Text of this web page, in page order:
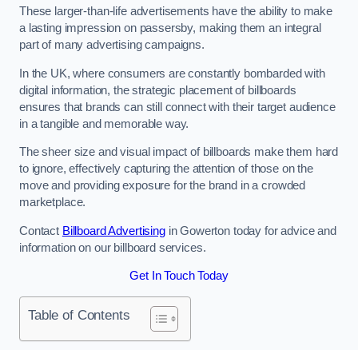
These larger-than-life advertisements have the ability to make
a lasting impression on passersby, making them an integral
part of many advertising campaigns.
In the UK, where consumers are constantly bombarded with
digital information, the strategic placement of billboards
ensures that brands can still connect with their target audience
in a tangible and memorable way.
The sheer size and visual impact of billboards make them hard
to ignore, effectively capturing the attention of those on the
move and providing exposure for the brand in a crowded
marketplace.
Contact Billboard Advertisingin Gowerton today for advice and
information on our billboard services.
Get In Touch Today
Table of Contents